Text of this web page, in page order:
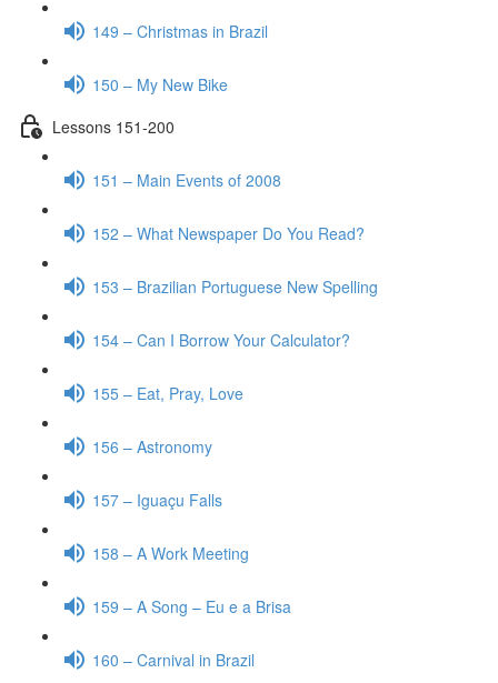
149 – Christmas in Brazil
150 – My New Bike
Lessons 151-200
151 – Main Events of 2008
152 – What Newspaper Do You Read?
153 – Brazilian Portuguese New Spelling
154 – Can I Borrow Your Calculator?
155 – Eat, Pray, Love
156 – Astronomy
157 – Iguaçu Falls
158 – A Work Meeting
159 – A Song – Eu e a Brisa
160 – Carnival in Brazil